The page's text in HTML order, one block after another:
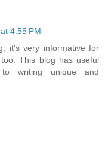
4:55 PM
it's very informative for
This blog has useful
writing unique and